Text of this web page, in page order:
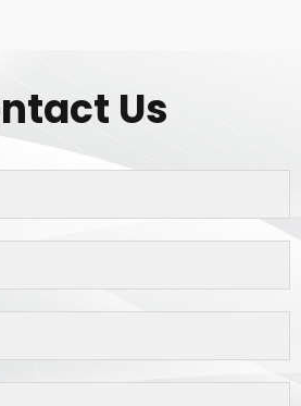
Us